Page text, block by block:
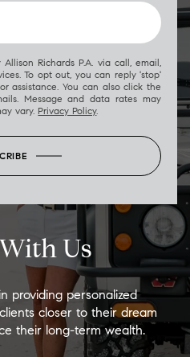
Richards P.A. via call, email,
To opt out, you can reply 'stop'
assistance. You can also click the
Message and data rates may
vary. Privacy Policy.
Us
providing personalized
closer to their dream
their long-term wealth.